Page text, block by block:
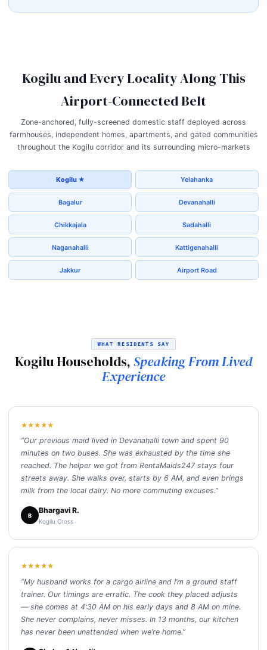
Kogilu and Every Locality Along This
Airport-Connected Belt
Zone-anchored, fully-screened domestic staff deployed across
farmhouses, independent homes, apartments, and gated communities
throughout the Kogilu corridor and its surrounding micro-markets
Kogilu ★ Yelahanka
Bagalur Devanahalli
Chikkajala Sadahalli
Naganahalli Kattigenahalli
Jakkur Airport Road
WHAT RESIDENTS SAY
Kogilu Households,Speaking From Lived
Experience
★★★★★
“Our previous maid lived in Devanahalli town and spent 90
minutes on two buses. She was exhausted by the time she
reached. The helper we got from RentaMaids247 stays four
streets away. She walks over, starts by 6 AM, and even brings
milk from the local dairy. No more commuting excuses.”
B
Bhargavi R.
Kogilu Cross
★★★★★
“My husband works for a cargo airline and I’m a ground staff
trainer. Our timings are erratic. The cook they placed adjusts
— she comes at 4:30 AM on his early days and 8 AM on mine.
She never complains, never misses. In 13 months, our kitchen
has never been unattended when we’re home.”